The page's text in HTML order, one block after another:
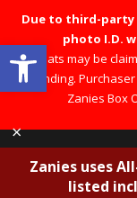
Open toolbar
Due to third-party
photo I.D.
Seats may be
attending.
Zanies Box
×
Zanies uses
listed